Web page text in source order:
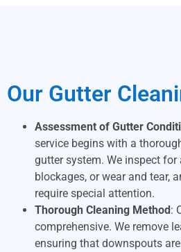
Our Gutter
Assessment of Gutter
service begins with a
gutter system. We inspect
blockages, or wear and tear,
require special attention.
Thorough Cleaning Method:
comprehensive. We remove
ensuring that downspouts